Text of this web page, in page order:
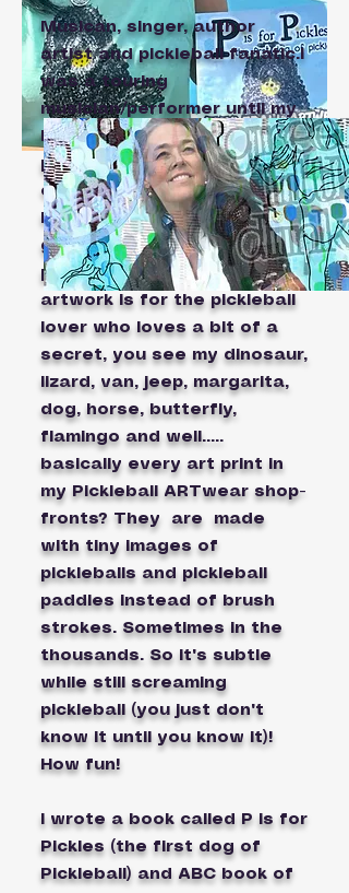
Musican, singer, author
artist and pickleball fanatic.I
was a touring
musician/performer until my
hubby and I discovered
pickleball.Now I play music
closer to home (or in my
home for 'in the name of
good fun'PickleTel
pickleball parody videos).My
artwork is for the pickleball
lover who loves a bit of a
secret, you see my dinosaur,
lizard, van, jeep, margarita,
dog, horse, butterfly,
flamingo and well.....
basically every art print in
my Pickleball ARTwear shop-
fronts? They are made
with tiny images of
pickleballs and pickleball
paddles instead of brush
strokes. Sometimes in the
thousands. So it's subtle
while still screaming
pickleball (you just don't
know it until you know it)!
How fun!
I wrote a book called P is for
Pickles (the first dog of
Pickleball) and ABC book of